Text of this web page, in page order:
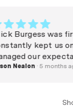
responsive
process and
of our silly
demonstrating his
care with respect
"Nick Burgess
constantly kept
managed our
could bid at
were on point too.
Jason Nealon· 5